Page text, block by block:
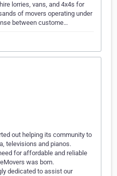
lorries, vans, and 4x4s for
of movers operating under
between custome…
out helping its community to
televisions and pianos.
for affordable and reliable
was born.
dedicated to assist our